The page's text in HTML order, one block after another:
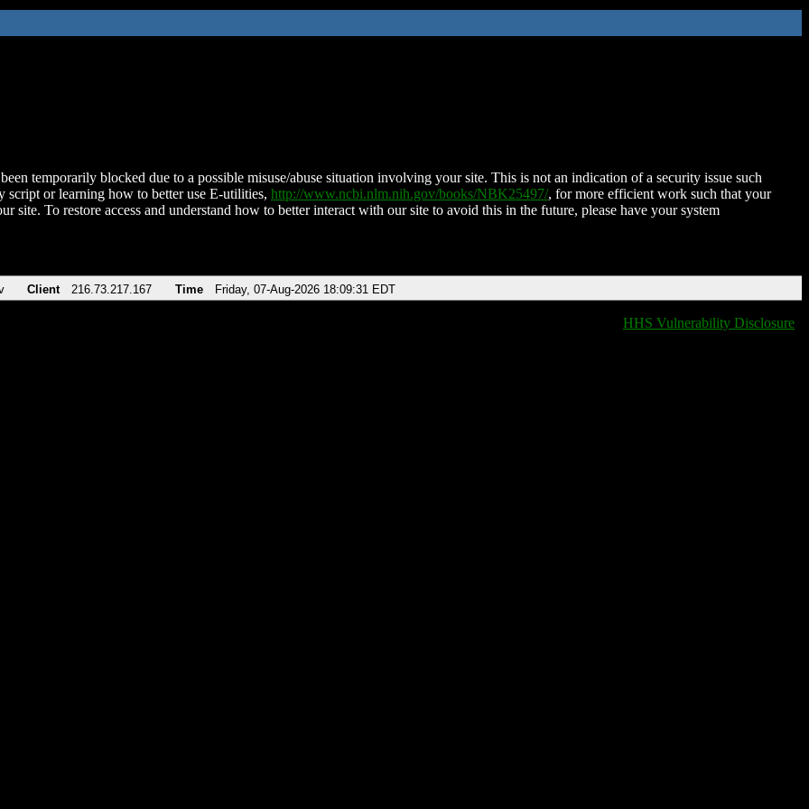
temporarily blocked due to a possible misuse/abuse situation involving your site. This is not an indication of a security issue such
script or learning how to better use E-utilities, http://www.ncbi.nlm.nih.gov/books/NBK25497/, for more efficient work such that your
site. To restore access and understand how to better interact with our site to avoid this in the future, please have your system
Client 216.73.217.167 Time Friday, 07-Aug-2026 18:09:31 EDT
HHS Vulnerability Disclosure